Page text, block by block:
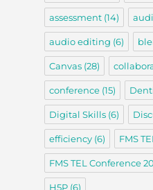
assessment(14)
audio editing (6)
Canvas(28)
conference(15)
Digital Skills(6)
efficiency(6) FMS
FMS TEL Conference
H5P(6)